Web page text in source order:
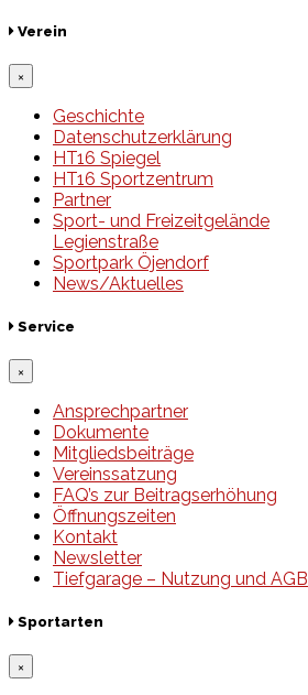
Verein
×
Geschichte
Datenschutzerklärung
HT16 Spiegel
HT16 Sportzentrum
Partner
Sport- und Freizeitgelände
Legienstraße
Sportpark Öjendorf
News/Aktuelles
Service
×
Ansprechpartner
Dokumente
Mitgliedsbeiträge
Vereinssatzung
FAQ’s zur Beitragserhöhung
Öffnungszeiten
Kontakt
Newsletter
Tiefgarage – Nutzung und AGB
Sportarten
×